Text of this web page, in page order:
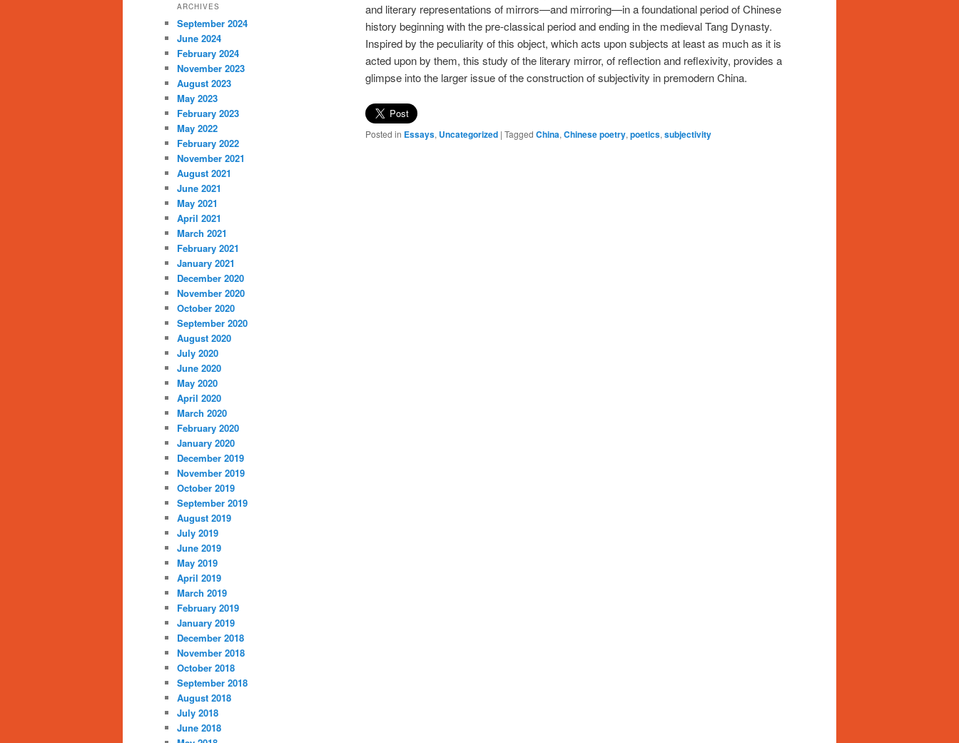
and literary representations of mirrors—and mirroring—in a foundational period of Chinese
history beginning with the pre-classical period and ending in the medieval Tang Dynasty.
Inspired by the peculiarity of this object, which acts upon subjects at least as much as it is
acted upon by them, this study of the literary mirror, of reflection and reflexivity, provides a
glimpse into the larger issue of the construction of subjectivity in premodern China.
Posted in Essays, Uncategorized | Tagged China, Chinese poetry, poetics, subjectivity
ARCHIVES
September 2024
June 2024
February 2024
November 2023
August 2023
May 2023
February 2023
May 2022
February 2022
November 2021
August 2021
June 2021
May 2021
April 2021
March 2021
February 2021
January 2021
December 2020
November 2020
October 2020
September 2020
August 2020
July 2020
June 2020
May 2020
April 2020
March 2020
February 2020
January 2020
December 2019
November 2019
October 2019
September 2019
August 2019
July 2019
June 2019
May 2019
April 2019
March 2019
February 2019
January 2019
December 2018
November 2018
October 2018
September 2018
August 2018
July 2018
June 2018